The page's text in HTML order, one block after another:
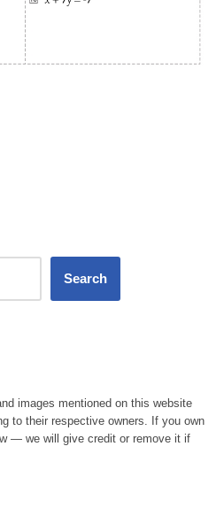
Search
images mentioned on this website
to their respective owners. If you own
— we will give credit or remove it if